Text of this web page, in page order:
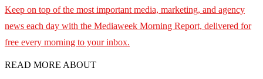
Keep on top of the most important media, marketing, and agency
news each day with the Mediaweek Morning Report, delivered for
free every morning to your inbox.
READ MORE ABOUT